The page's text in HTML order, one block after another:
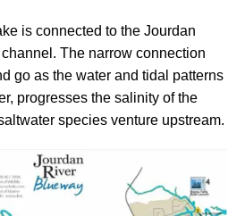
is connected to the Jourdan
The narrow connection
go as the water and tidal patterns
progresses the salinity of the
species venture upstream.